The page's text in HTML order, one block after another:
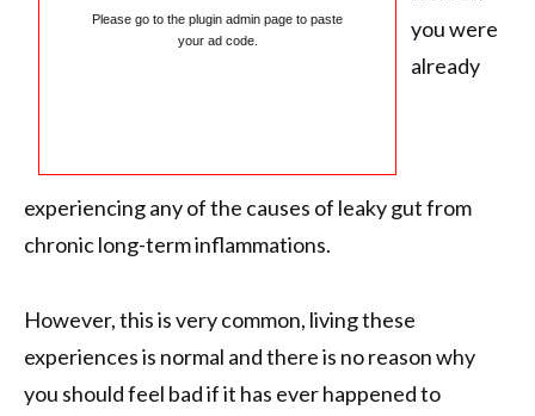
Please go to the plugin admin page to paste
your ad code.
you were
already
experiencing any of the causes of leaky gut from
chronic long-term inflammations.
However, this is very common, living these
experiences is normal and there is no reason why
you should feel bad if it has ever happened to